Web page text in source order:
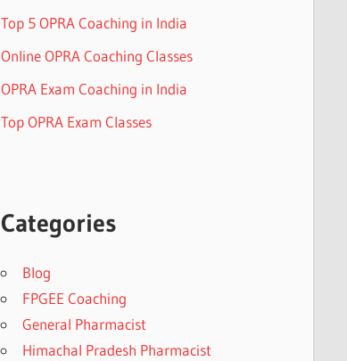
Top 5 OPRA Coaching in India
Online OPRA Coaching Classes
OPRA Exam Coaching in India
Top OPRA Exam Classes
Categories
Blog
FPGEE Coaching
General Pharmacist
Himachal Pradesh Pharmacist